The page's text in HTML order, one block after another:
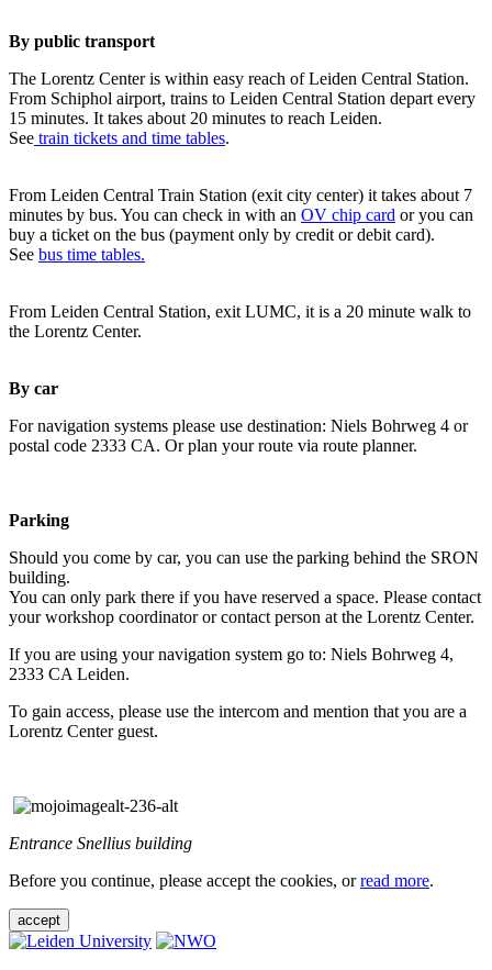
By public transport
The Lorentz Center is within easy reach of Leiden Central Station.
From Schiphol airport, trains to Leiden Central Station depart every
15 minutes. It takes about 20 minutes to reach Leiden.
See train tickets and time tables.
From Leiden Central Train Station (exit city center) it takes about 7
minutes by bus. You can check in with an OV chip card or you can
buy a ticket on the bus (payment only by credit or debit card).
See bus time tables.
From Leiden Central Station, exit LUMC, it is a 20 minute walk to
the Lorentz Center.
By car
For navigation systems please use destination: Niels Bohrweg 4 or
postal code 2333 CA. Or plan your route via route planner.
Parking
Should you come by car, you can use the parking behind the SRON
building.
You can only park there if you have reserved a space. Please contact
your workshop coordinator or contact person at the Lorentz Center.
If you are using your navigation system go to: Niels Bohrweg 4,
2333 CA Leiden.
To gain access, please use the intercom and mention that you are a
Lorentz Center guest.
Entrance Snellius building
Before you continue, please accept the cookies, orread more.
accept